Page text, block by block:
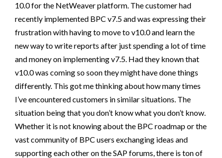
10.0 for the NetWeaver platform. The customer had
recently implemented BPC v7.5 and was expressing their
frustration with having to move to v10.0 and learn the
new way to write reports after just spending a lot of time
and money on implementing v7.5. Had they known that
v10.0 was coming so soon they might have done things
differently. This got me thinking about how many times
I’ve encountered customers in similar situations. The
situation being that you don’t know what you don’t know.
Whether it is not knowing about the BPC roadmap or the
vast community of BPC users exchanging ideas and
supporting each other on the SAP forums, there is ton of